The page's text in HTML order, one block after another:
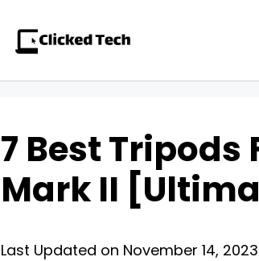
7 Best Tripods
Mark II
Last Updated on November 14,